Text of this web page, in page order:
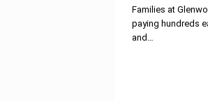
Families at
paying hundreds
and…